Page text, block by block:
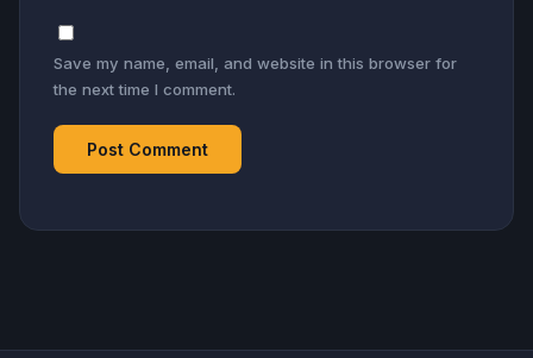
Save my name, email, and website in this browser for
the next time I comment.